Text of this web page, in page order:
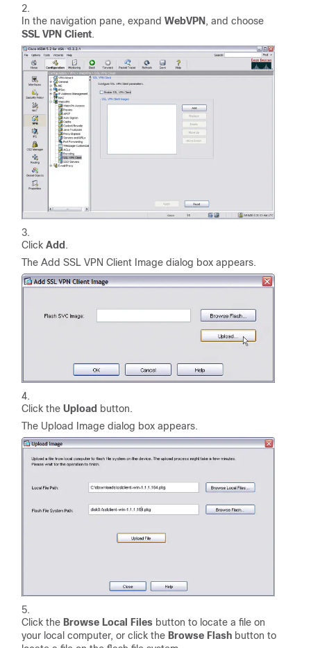
In the navigation pane, expand WebVPN, and choose
SSL VPN Client.
Click Add .
The Add SSL VPN Client Image dialog box appears.
Click the Upload button.
The Upload Image dialog box appears.
Click the Browse Local Files button to locate a file on
your local computer, or click the Browse Flash button to